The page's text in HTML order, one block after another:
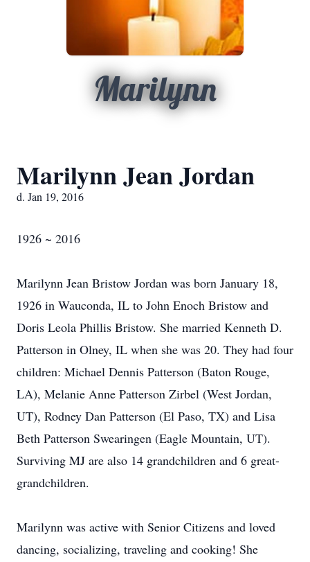
Marilynn
Marilynn Jean Jordan
d. Jan 19, 2016
1926 ~ 2016
Marilynn Jean Bristow Jordan was born January 18,
1926 in Wauconda, IL to John Enoch Bristow and
Doris Leola Phillis Bristow. She married Kenneth D.
Patterson in Olney, IL when she was 20. They had four
children: Michael Dennis Patterson (Baton Rouge,
LA), Melanie Anne Patterson Zirbel (West Jordan,
UT), Rodney Dan Patterson (El Paso, TX) and Lisa
Beth Patterson Swearingen (Eagle Mountain, UT).
Surviving MJ are also 14 grandchildren and 6 great-
grandchildren.
Marilynn was active with Senior Citizens and loved
dancing, socializing, traveling and cooking! She